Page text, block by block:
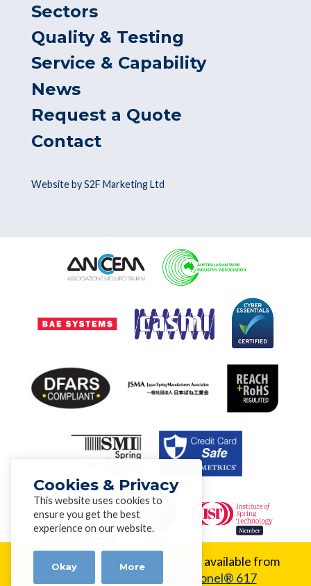
New Alloy:
Inconel® 617 is now available from
Learn about Inconel® 617
Sectors
Quality & Testing
Service & Capability
News
Request a Quote
Contact
Website by S2F Marketing Ltd
Cookies & Privacy
This website uses cookies to
ensure you get the best
experience on our website.
Okay More